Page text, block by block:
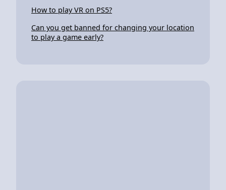
How to play VR on PS5?
Can you get banned for changing your location
to play a game early?